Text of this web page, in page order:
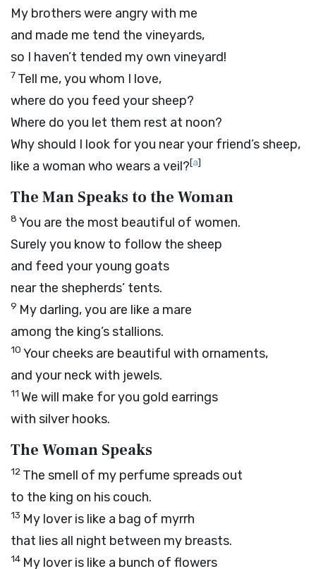
My brothers were angry with me
and made me tend the vineyards,
so I haven’t tended my own vineyard!
7 Tell me, you whom I love,
where do you feed your sheep?
Where do you let them rest at noon?
Why should I look for you near your friend’s sheep,
like a woman who wears a veil?[a]
The Man Speaks to the Woman
8 You are the most beautiful of women.
Surely you know to follow the sheep
and feed your young goats
near the shepherds’ tents.
9 My darling, you are like a mare
among the king’s stallions.
10 Your cheeks are beautiful with ornaments,
and your neck with jewels.
11 We will make for you gold earrings
with silver hooks.
The Woman Speaks
12 The smell of my perfume spreads out
to the king on his couch.
13 My lover is like a bag of myrrh
that lies all night between my breasts.
14 My lover is like a bunch of flowers